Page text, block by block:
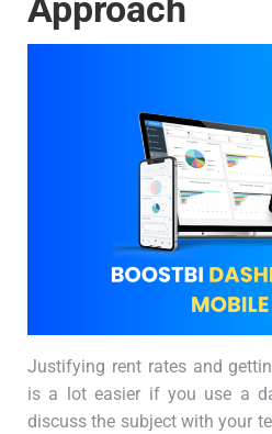
Justifying rent rates and
is a lot easier if you use a
discuss the subject with your